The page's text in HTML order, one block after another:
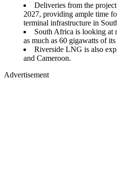
Deliveries from the
2027, providing ample time
terminal infrastructure in
South Africa is looking at
as much as 60 gigawatts of
Riverside LNG is also
and Cameroon.
Advertisement